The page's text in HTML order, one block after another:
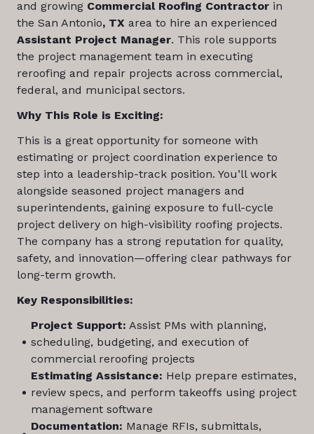
and growing Commercial Roofing Contractorin
the San Antonio, TXarea to hire an experienced
Assistant Project Manager. This role supports
the project management team in executing
reroofing and repair projects across commercial,
federal, and municipal sectors.
Why This Role is Exciting:
This is a great opportunity for someone with
estimating or project coordination experience to
step into a leadership-track position. You’ll work
alongside seasoned project managers and
superintendents, gaining exposure to full-cycle
project delivery on high-visibility roofing projects.
The company has a strong reputation for quality,
safety, and innovation—offering clear pathways for
long-term growth.
Key Responsibilities:
Project Support: Assist PMs with planning,
scheduling, budgeting, and execution of
commercial reroofing projects
Estimating Assistance: Help prepare estimates,
review specs, and perform takeoffs using project
management software
Documentation: Manage RFIs, submittals,